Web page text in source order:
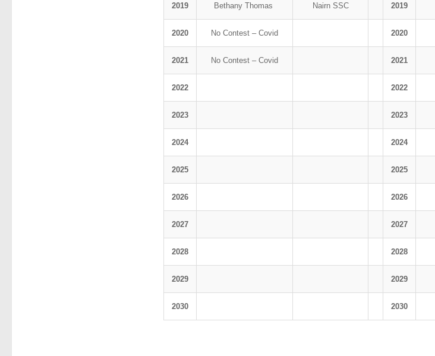
2019 Bethany Thomas Nairn SSC 2019
2020 No Contest – Covid 2020
2021 No Contest – Covid 2021
2022 2022
2023 2023
2024 2024
2025 2025
2026 2026
2027 2027
2028 2028
2029 2029
2030 2030